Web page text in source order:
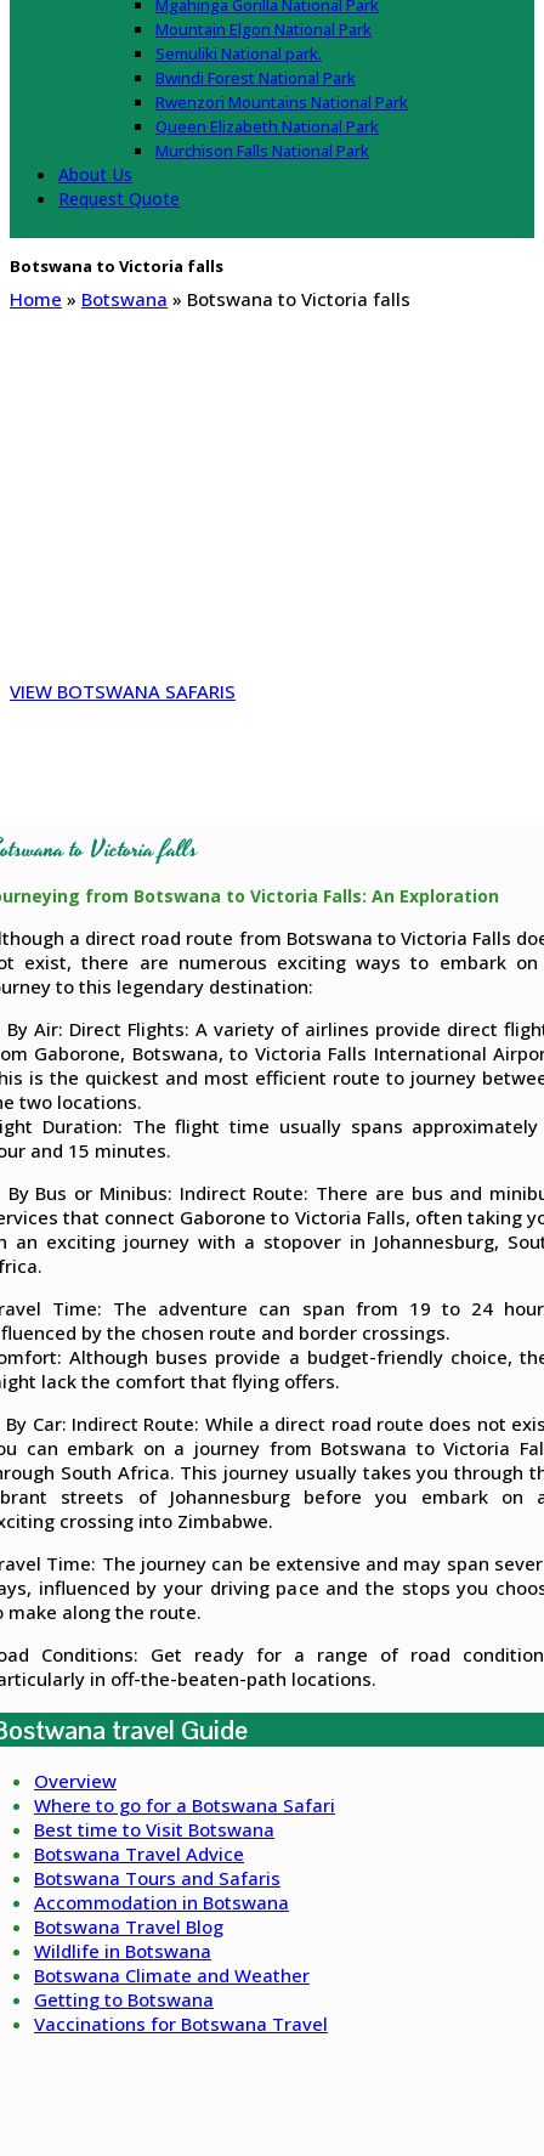
Mgahinga Gorilla National Park
Mountain Elgon National Park
Semuliki National park.
Bwindi Forest National Park
Rwenzori Mountains National Park
Queen Elizabeth National Park
Murchison Falls National Park
About Us
Request Quote
Botswana to Victoria falls
Home » Botswana » Botswana to Victoria falls
VIEW BOTSWANA SAFARIS
to Victoria falls
from Botswana to Victoria Falls: An Exploration
a direct road route from Botswana to Victoria Falls
exist, there are numerous exciting ways to embark
to this legendary destination:
By Air: Direct Flights: A variety of airlines provide direct
Gaborone, Botswana, to Victoria Falls International
is the quickest and most efficient route to journey
two locations.
Duration: The flight time usually spans
and 15 minutes.
By Bus or Minibus: Indirect Route: There are bus and
that connect Gaborone to Victoria Falls, often taking
an exciting journey with a stopover in Johannesburg,
Time: The adventure can span from 19 to 24
by the chosen route and border crossings.
Although buses provide a budget-friendly choice,
lack the comfort that flying offers.
By Car: Indirect Route: While a direct road route does not
can embark on a journey from Botswana to Victoria
South Africa. This journey usually takes you through
streets of Johannesburg before you embark on
crossing into Zimbabwe.
Time: The journey can be extensive and may span
influenced by your driving pace and the stops you
make along the route.
Conditions: Get ready for a range of road
in off-the-beaten-path locations.
travel Guide
Overview
Where to go for a Botswana Safari
Best time to Visit Botswana
Botswana Travel Advice
Botswana Tours and Safaris
Accommodation in Botswana
Botswana Travel Blog
Wildlife in Botswana
Botswana Climate and Weather
Getting to Botswana
Vaccinations for Botswana Travel